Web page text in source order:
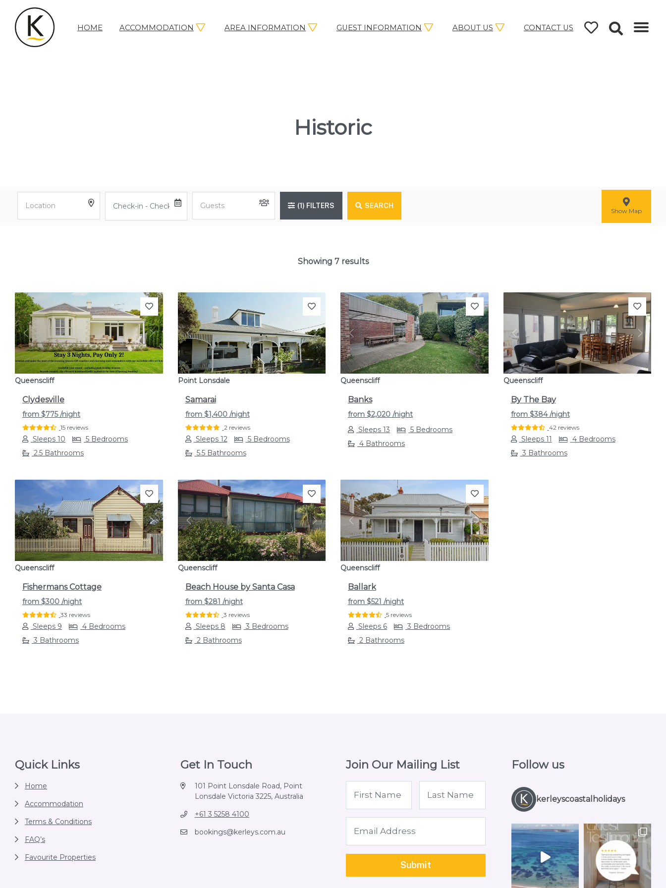
HOME ACCOMMODATION AREA INFORMATION GUEST INFORMATION ABOUT US CONTACT US
Historic
(1) FILTERS SEARCH
Show Map
Showing 7 results
Previous Next
Queenscliff
Clydesville
from $775/night
15 reviews
Sleeps 10
5 Bedrooms
2.5 Bathrooms
Previous Next
Point Lonsdale
Samarai
from$1,400 /night
2 reviews
Sleeps 12
5 Bedrooms
5.5 Bathrooms
Previous Next
Queenscliff
Banks
from $2,020 /night
Sleeps 13
5 Bedrooms
4 Bathrooms
Previous Next
Queenscliff
By The Bay
from$384/night
42 reviews
Sleeps 11
4 Bedrooms
3 Bathrooms
Previous Next
Queenscliff
Fishermans Cottage
from $300 /night
33 reviews
Sleeps 9
4 Bedrooms
3 Bathrooms
Previous Next
Queenscliff
Beach House by Santa Casa
from$281 /night
3 reviews
Sleeps 8
3 Bedrooms
2 Bathrooms
Previous Next
Queenscliff
Ballark
from $521 /night
5 reviews
Sleeps 6
3 Bedrooms
2 Bathrooms
Quick Links
Home
Accommodation
Terms & Conditions
FAQ’s
Favourite Properties
Get In Touch
101 Point Lonsdale Road, Point
Lonsdale Victoria 3225, Australia
+61 3 5258 4100
bookings@kerleys.com.au
Join Our Mailing List Follow us
kerleyscoastalholidays